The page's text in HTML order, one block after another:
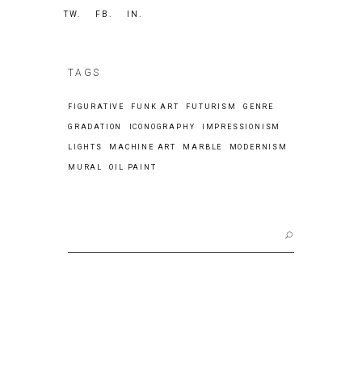
TW. FB. IN.
TAGS
FIGURATIVE FUNK ART FUTURISM GENRE
GRADATION ICONOGRAPHY IMPRESSIONISM
LIGHTS MACHINE ART MARBLE MODERNISM
MURAL OIL PAINT